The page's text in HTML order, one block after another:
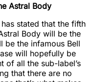
Astral Body
stated that the fifth
Body will be the
be the infamous Bell
will hopefully be
of all the sub-label’s
that there are no